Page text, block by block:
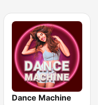
Dance Machine